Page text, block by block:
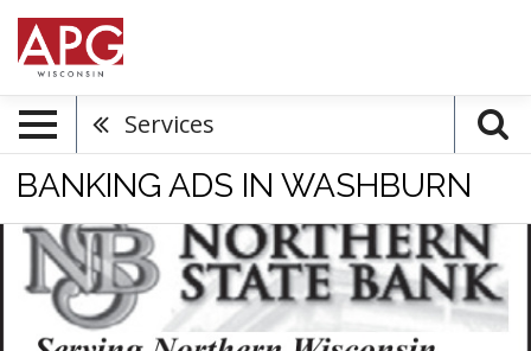
Services
BANKING ADS IN WASHBURN
Serving
Northern
Wisconsin
Communities